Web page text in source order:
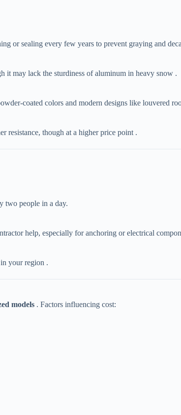
or sealing every few years to prevent graying and
it may lack the sturdiness of aluminum in heavy snow .
coated colors and modern designs like louvered
resistance, though at a higher price point .
two people in a day.
help, especially for anchoring or electrical
your region .
models​ ​ . Factors influencing cost: